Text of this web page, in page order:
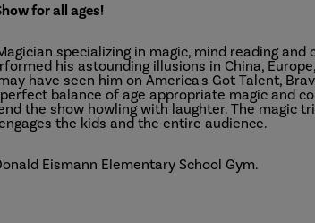
for all ages!
specializing in magic, mind reading and
his astounding illusions in China,
have seen him on America's Got Talent,
balance of age appropriate magic and
the show howling with laughter. The magic
the kids and the entire audience.
Eismann Elementary School Gym.